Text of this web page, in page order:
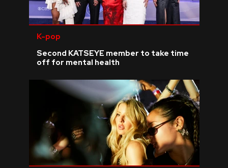
K-pop
Second KATSEYE member to take time
off for mental health